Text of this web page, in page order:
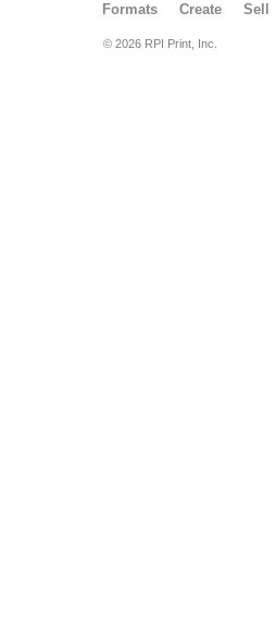
Formats Create Sell
© 2026 RPI Print, Inc.